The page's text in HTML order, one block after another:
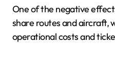
One of the negative
share routes and aircraft,
operational costs and